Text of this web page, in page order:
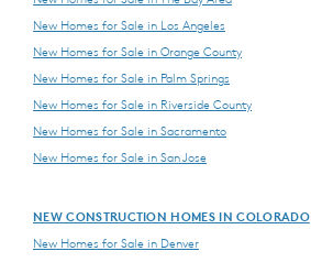
New Homes for Sale in Los Angeles
New Homes for Sale in Orange County
New Homes for Sale in Palm Springs
New Homes for Sale in Riverside County
New Homes for Sale in Sacramento
New Homes for Sale in San Jose
NEW CONSTRUCTION HOMES IN COLORADO
New Homes for Sale in Denver